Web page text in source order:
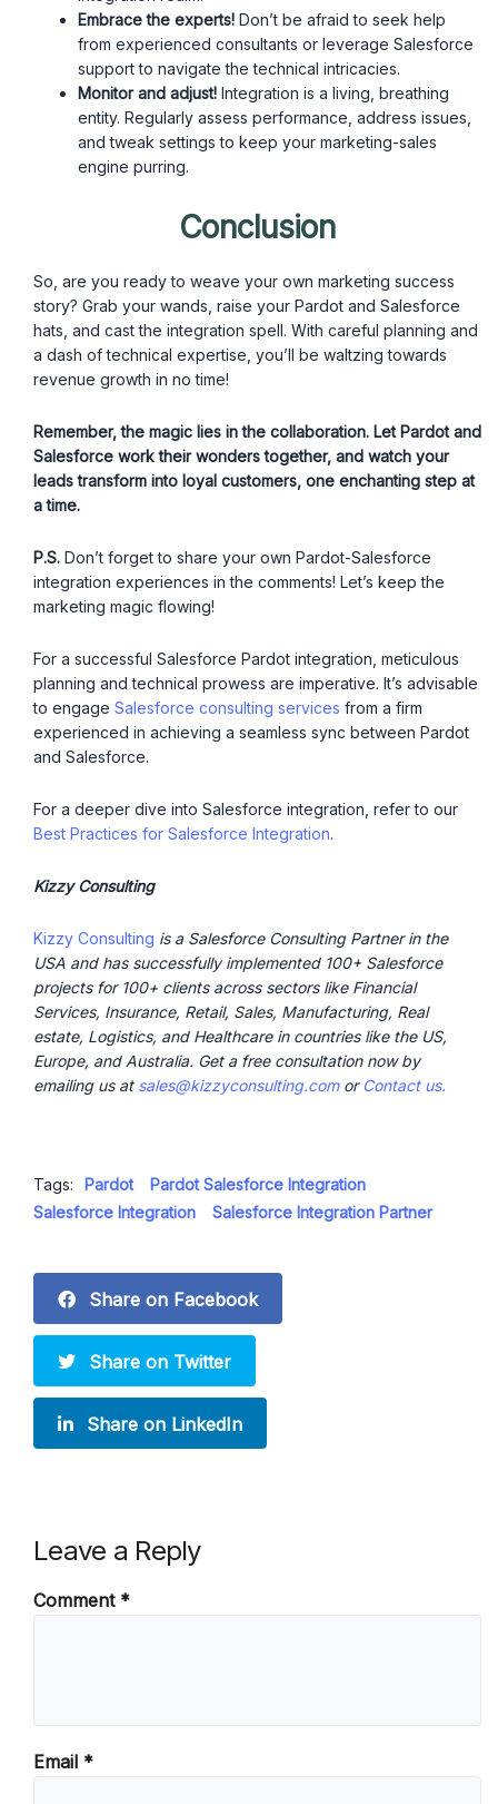
Embrace the experts! Don’t be afraid to seek help
from experienced consultants or leverage Salesforce
support to navigate the technical intricacies.
Monitor and adjust! Integration is a living, breathing
entity. Regularly assess performance, address issues,
and tweak settings to keep your marketing-sales
engine purring.
Conclusion
So, are you ready to weave your own marketing success
story? Grab your wands, raise your Pardot and Salesforce
hats, and cast the integration spell. With careful planning and
a dash of technical expertise, you’ll be waltzing towards
revenue growth in no time!
Remember, the magic lies in the collaboration. Let Pardot and
Salesforce work their wonders together, and watch your
leads transform into loyal customers, one enchanting step at
a time.
P.S. Don’t forget to share your own Pardot-Salesforce
integration experiences in the comments! Let’s keep the
marketing magic flowing!
For a successful Salesforce Pardot integration, meticulous
planning and technical prowess are imperative. It’s advisable
to engage Salesforce consulting services from a firm
experienced in achieving a seamless sync between Pardot
and Salesforce.
For a deeper dive into Salesforce integration, refer to our
Best Practices for Salesforce Integration.
Kizzy Consulting
Kizzy Consulting is a Salesforce Consulting Partner in the
USA and has successfully implemented 100+ Salesforce
projects for 100+ clients across sectors like Financial
Services, Insurance, Retail, Sales, Manufacturing, Real
estate, Logistics, and Healthcare in countries like the US,
Europe, and Australia. Get a free consultation now by
emailing us at sales@kizzyconsulting.comor Contact us.
Tags: Pardot
Pardot Salesforce Integration
Salesforce Integration
Salesforce Integration Partner
Share on Facebook
Share on Twitter
Share on LinkedIn
Leave a Reply
Comment *
Email *